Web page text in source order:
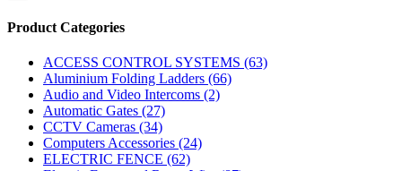
Product Categories
ACCESS CONTROL SYSTEMS (63)
Aluminium Folding Ladders (66)
Audio and Video Intercoms (2)
Automatic Gates (27)
CCTV Cameras (34)
Computers Accessories (24)
ELECTRIC FENCE (62)